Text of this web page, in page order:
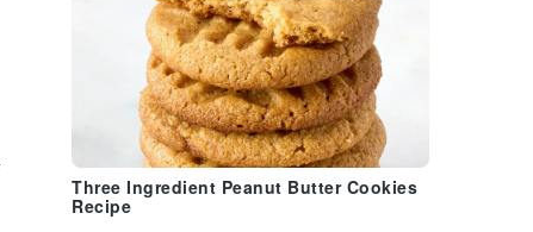
Three Ingredient Peanut Butter Cookies
Recipe